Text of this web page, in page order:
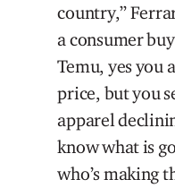
country,”
a consumer
Temu, yes you
price, but you
apparel
know what is
who’s making